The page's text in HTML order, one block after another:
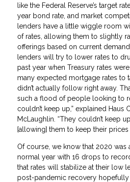
like the Federal Reserve’s target
year bond rate, and market
lenders have a little wiggle room
of rates, allowing them to slightly
offerings based on current
lenders will try to lower rates to
past year when Treasury rates
many expected mortgage rates to
didn’t actually follow right away.
such a flood of people looking to
couldn’t keep up,” explained Haus
McLaughlin. “They couldn’t keep
[allowing] them to keep their prices
Of course, we know that 2020 was
normal year with 16 drops to
that rates will stabilize at their low
post-pandemic recovery hopefully